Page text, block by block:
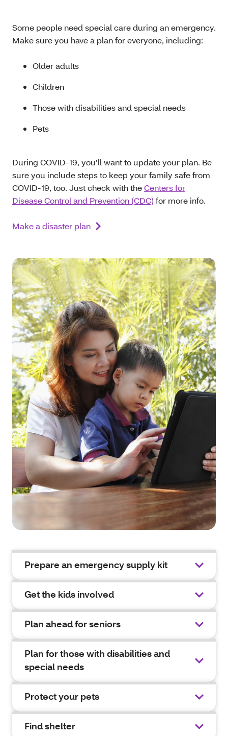
Some people need special care during an emergency.
Make sure you have a plan for everyone, including:
Older adults
Children
Those with disabilities and special needs
Pets
During COVID-19, you’ll want to update your plan. Be
sure you include steps to keep your family safe from
COVID-19, too. Just check with theCenters for
Disease Control and Prevention (CDC)for more info.
Make a disaster plan
Prepare an emergency supply kit
Get the kids involved
Plan ahead for seniors
Plan for those with disabilities and
special needs
Protect your pets
Find shelter